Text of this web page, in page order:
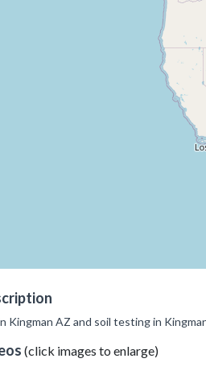
Kingman AZ and soil testing in
(click images to enlarge)